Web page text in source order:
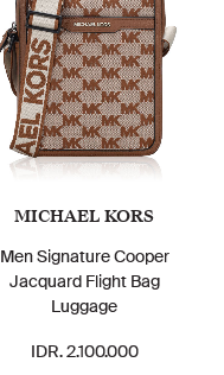
MICHAEL KORS
Men Signature Cooper
Jacquard Flight Bag
Luggage
IDR. 2.100.000